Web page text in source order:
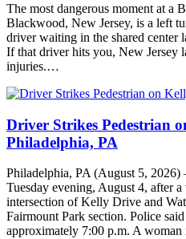
The most dangerous moment at a
Blackwood, New Jersey, is a left
driver waiting in the shared center
If that driver hits you, New Jersey
injuries.…
Driver Strikes Pedestrian
Philadelphia, PA
Philadelphia, PA (August 5, 2026)
Tuesday evening, August 4, after
intersection of Kelly Drive and
Fairmount Park section. Police
approximately 7:00 p.m. A